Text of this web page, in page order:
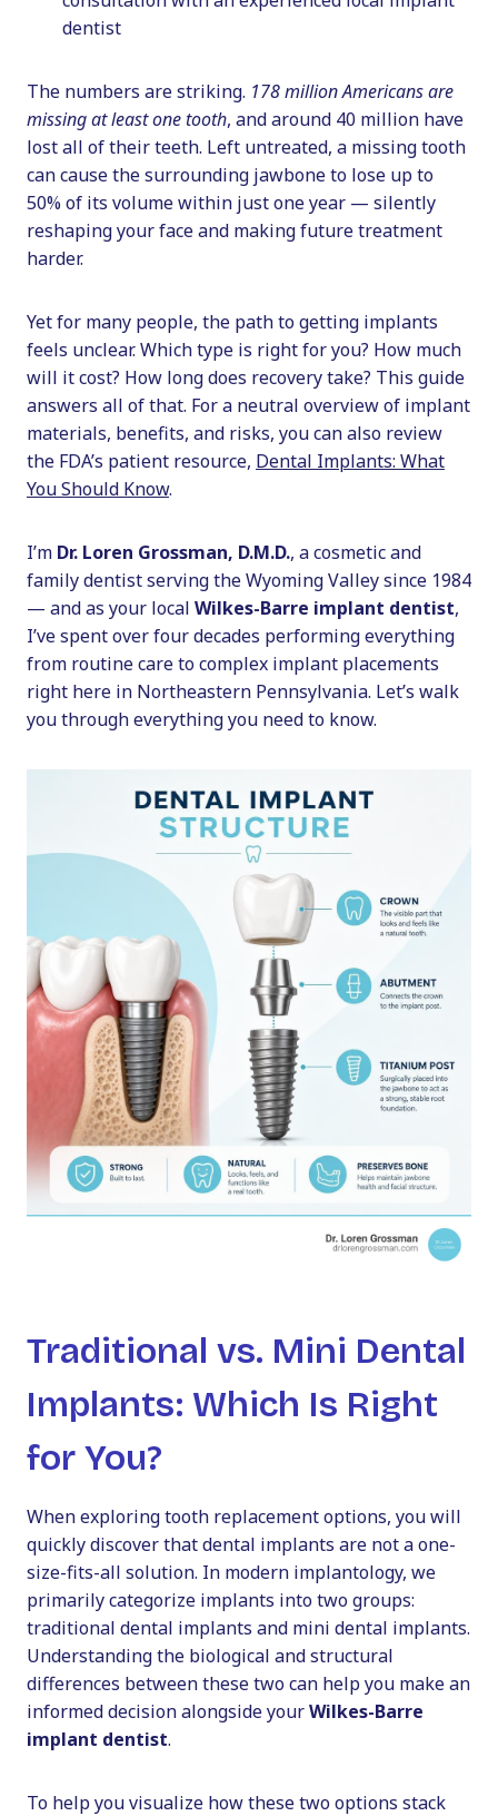
dentist
The numbers are striking. 178 million Americans are
missing at least one tooth, and around 40 million have
lost all of their teeth. Left untreated, a missing tooth
can cause the surrounding jawbone to lose up to
50% of its volume within just one year — silently
reshaping your face and making future treatment
harder.
Yet for many people, the path to getting implants
feels unclear. Which type is right for you? How much
will it cost? How long does recovery take? This guide
answers all of that. For a neutral overview of implant
materials, benefits, and risks, you can also review
the FDA’s patient resource, Dental Implants: What
You Should Know.
I’m Dr. Loren Grossman, D.M.D., a cosmetic and
family dentist serving the Wyoming Valley since 1984
— and as your local Wilkes-Barre implant dentist,
I’ve spent over four decades performing everything
from routine care to complex implant placements
right here in Northeastern Pennsylvania. Let’s walk
you through everything you need to know.
Traditional vs. Mini Dental
Implants: Which Is Right
for You?
When exploring tooth replacement options, you will
quickly discover that dental implants are not a one-
size-fits-all solution. In modern implantology, we
primarily categorize implants into two groups:
traditional dental implants and mini dental implants.
Understanding the biological and structural
differences between these two can help you make an
informed decision alongside yourWilkes-Barre
implant dentist.
To help you visualize how these two options stack